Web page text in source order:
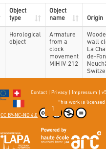
Object
type
Object
name
Origin
Horological
object
Armature
from a
clock
movement
MIH IV-212
wall
La
de-
Showing 1 to 1 of 1 entries
Previous
1 Next
Contact| Privacy| Impressum
This work is
CC BY-NC-ND 4.0